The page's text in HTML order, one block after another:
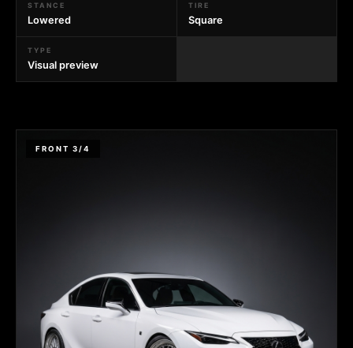
STANCE
Lowered
TIRE
Square
TYPE
Visual preview
FRONT 3/4